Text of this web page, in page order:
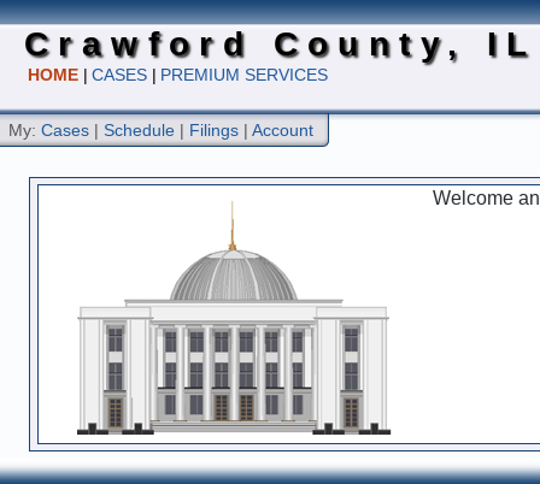
Crawford County, IL
HOME | CASES | PREMIUM SERVICES
My: Cases | Schedule | Filings | Account
Welcome